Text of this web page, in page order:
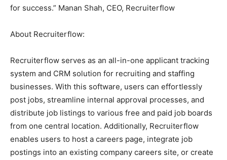
for success.” Manan Shah, CEO, Recruiterflow
About Recruiterflow:
Recruiterflow serves as an all-in-one applicant tracking
system and CRM solution for recruiting and staffing
businesses. With this software, users can effortlessly
post jobs, streamline internal approval processes, and
distribute job listings to various free and paid job boards
from one central location. Additionally, Recruiterflow
enables users to host a careers page, integrate job
postings into an existing company careers site, or create